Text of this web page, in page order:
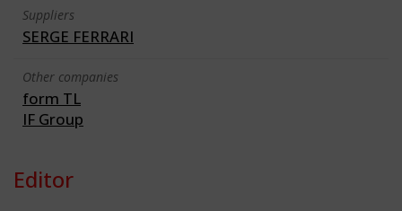
Suppliers
SERGE FERRARI
Other companies
form TL
IF Group
Editor